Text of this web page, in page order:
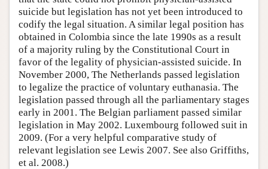
suicide but legislation has not yet been introduced to
codify the legal situation. A similar legal position has
obtained in Colombia since the late 1990s as a result
of a majority ruling by the Constitutional Court in
favor of the legality of physician-assisted suicide. In
November 2000, The Netherlands passed legislation
to legalize the practice of voluntary euthanasia. The
legislation passed through all the parliamentary stages
early in 2001. The Belgian parliament passed similar
legislation in May 2002. Luxembourg followed suit in
2009. (For a very helpful comparative study of
relevant legislation see Lewis 2007. See also Griffiths,
et al. 2008.)